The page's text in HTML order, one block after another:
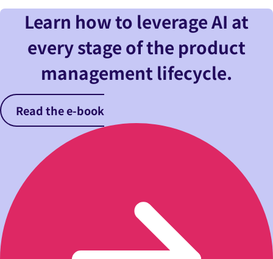
Learn how to leverage AI at
every stage of the product
management lifecycle.
Read the e-book